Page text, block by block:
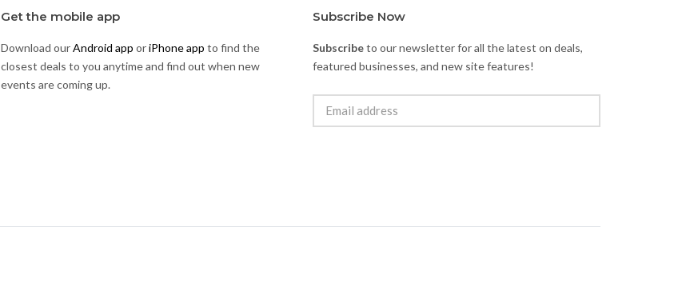
Get the mobile app
Download ourAndroid app oriPhone app to find the
closest deals to you anytime and find out when new
events are coming up.
Subscribe Now
Subscribeto our newsletter for all the latest on deals,
featured businesses, and new site features!